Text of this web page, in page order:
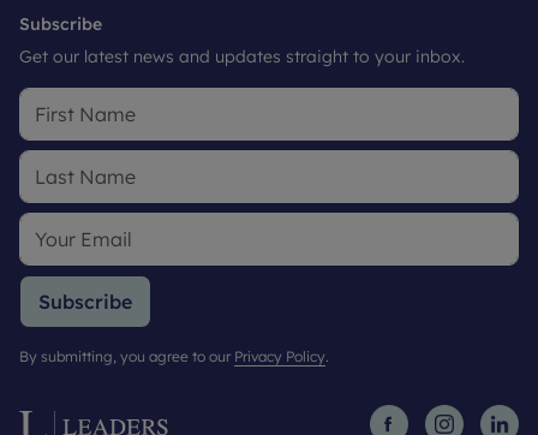
Subscribe
Get our latest news and updates straight to your inbox.
Subscribe
By submitting, you agree to our Privacy Policy.